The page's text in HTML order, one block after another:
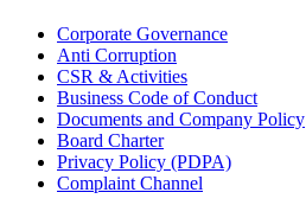
Corporate Governance
Anti Corruption
CSR & Activities
Business Code of Conduct
Documents and Company Policy
Board Charter
Privacy Policy (PDPA)
Complaint Channel